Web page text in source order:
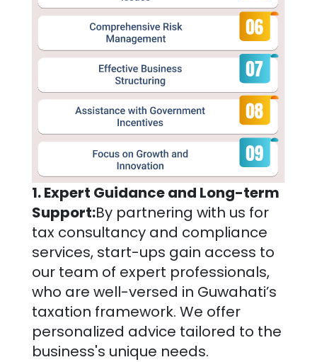
1. Expert Guidance and Long-term
Support:By partnering with us for
tax consultancy and compliance
services, start-ups gain access to
our team of expert professionals,
who are well-versed in Guwahati’s
taxation framework. We offer
personalized advice tailored to the
business's unique needs.